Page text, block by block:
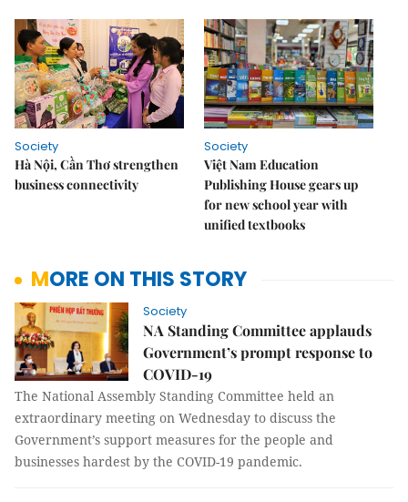
Society
Hà Nội, Cần Thơ strengthen
business connectivity
Society
Việt Nam Education
Publishing House gears up
for new school year with
unified textbooks
MORE ON THIS STORY
Society
NA Standing Committee applauds
Government’s prompt response to
COVID-19
The National Assembly Standing Committee held an
extraordinary meeting on Wednesday to discuss the
Government’s support measures for the people and
businesses hardest by the COVID-19 pandemic.